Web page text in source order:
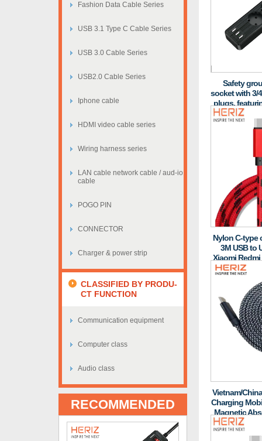
Fashion Data Cable Series
USB 3.1 Type C Cable Series
USB 3.0 Cable Series
USB2.0 Cable Series
Iphone cable
HDMI video cable series
Wiring harness series
LAN cable network cable / aud-io
cable
POGO PIN
CONNECTOR
Charger & power strip
CLASSIFIED BY PRODU-
CT FUNCTION
Communication equipment
Computer class
Audio class
RECOMMENDED
Safety
socket with 3/
plugs,
and fire-
Nylon C-type
3M USB to
Xiaomi
Vietnam/
Charging
Magnetic